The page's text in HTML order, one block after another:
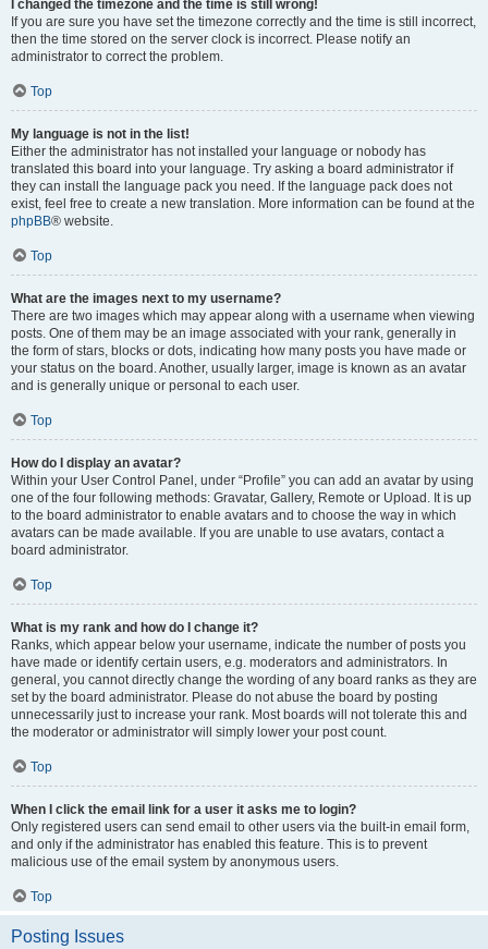
I changed the timezone and the time is still wrong!
If you are sure you have set the timezone correctly and the time is still incorrect,
then the time stored on the server clock is incorrect. Please notify an
administrator to correct the problem.
Top
My language is not in the list!
Either the administrator has not installed your language or nobody has
translated this board into your language. Try asking a board administrator if
they can install the language pack you need. If the language pack does not
exist, feel free to create a new translation. More information can be found at the
phpBB® website.
Top
What are the images next to my username?
There are two images which may appear along with a username when viewing
posts. One of them may be an image associated with your rank, generally in
the form of stars, blocks or dots, indicating how many posts you have made or
your status on the board. Another, usually larger, image is known as an avatar
and is generally unique or personal to each user.
Top
How do I display an avatar?
Within your User Control Panel, under “Profile” you can add an avatar by using
one of the four following methods: Gravatar, Gallery, Remote or Upload. It is up
to the board administrator to enable avatars and to choose the way in which
avatars can be made available. If you are unable to use avatars, contact a
board administrator.
Top
What is my rank and how do I change it?
Ranks, which appear below your username, indicate the number of posts you
have made or identify certain users, e.g. moderators and administrators. In
general, you cannot directly change the wording of any board ranks as they are
set by the board administrator. Please do not abuse the board by posting
unnecessarily just to increase your rank. Most boards will not tolerate this and
the moderator or administrator will simply lower your post count.
Top
When I click the email link for a user it asks me to login?
Only registered users can send email to other users via the built-in email form,
and only if the administrator has enabled this feature. This is to prevent
malicious use of the email system by anonymous users.
Top
Posting Issues